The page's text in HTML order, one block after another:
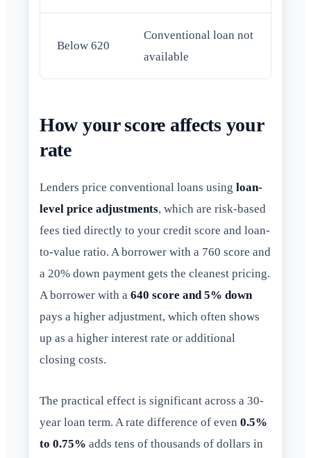
Below 620
Conventional loan not
available
How your score affects your
rate
Lenders price conventional loans using loan-
level price adjustments, which are risk-based
fees tied directly to your credit score and loan-
to-value ratio. A borrower with a 760 score and
a 20% down payment gets the cleanest pricing.
A borrower with a 640 score and 5% down
pays a higher adjustment, which often shows
up as a higher interest rate or additional
closing costs.
The practical effect is significant across a 30-
year loan term. A rate difference of even 0.5%
to 0.75% adds tens of thousands of dollars in